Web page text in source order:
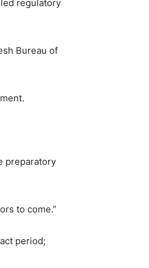
regulatory
Bureau of
preparatory
to come.”
period;